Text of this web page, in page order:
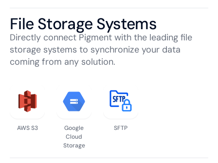
File Storage Systems
Directly connect Pigment with the leading file
storage systems to synchronize your data
coming from any solution.
AWS S3
Google
Cloud
Storage
SFTP